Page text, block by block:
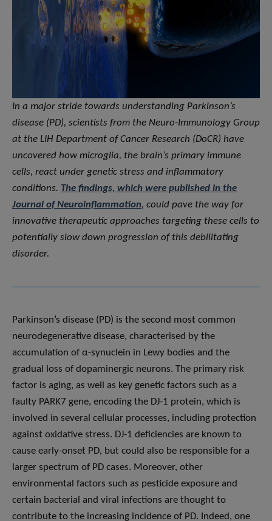
In a major stride towards understanding Parkinson’s
disease (PD), scientists from the Neuro-Immunology Group
at the LIH Department of Cancer Research (DoCR) have
uncovered how microglia, the brain’s primary immune
cells, react under genetic stress and inflammatory
conditions. The findings, which were published in the
Journal of Neuroinflammation, could pave the way for
innovative therapeutic approaches targeting these cells to
potentially slow down progression of this debilitating
disorder.
Parkinson’s disease (PD) is the second most common
neurodegenerative disease, characterised by the
accumulation of α-synuclein in Lewy bodies and the
gradual loss of dopaminergic neurons. The primary risk
factor is aging, as well as key genetic factors such as a
faulty PARK7 gene, encoding the DJ-1 protein, which is
involved in several cellular processes, including protection
against oxidative stress. DJ-1 deficiencies are known to
cause early-onset PD, but could also be responsible for a
larger spectrum of PD cases. Moreover, other
environmental factors such as pesticide exposure and
certain bacterial and viral infections are thought to
contribute to the increasing incidence of PD. Indeed, one